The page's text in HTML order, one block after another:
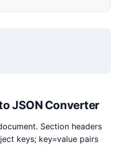
JSON Converter
Section headers
keys; key=value pairs